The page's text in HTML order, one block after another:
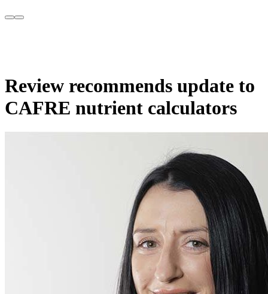
Review recommends update to
CAFRE nutrient calculators